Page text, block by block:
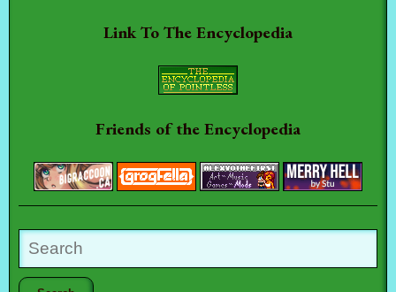
Link To The Encyclopedia
Friends of the Encyclopedia